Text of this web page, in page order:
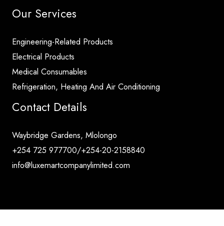
Our Services
Engineering-Related Products
Electrical Products
Medical Consumables
Refrigeration, Heating And Air Conditioning
Contact Details
Waybridge Gardens, Mlolongo
+254 725 977700/+254-20-2158840
info@luxemartcompanylimited.com